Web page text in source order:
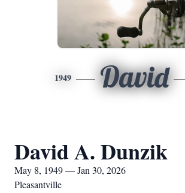
1949 David
David A. Dunzik
May 8, 1949 — Jan 30, 2026
Pleasantville